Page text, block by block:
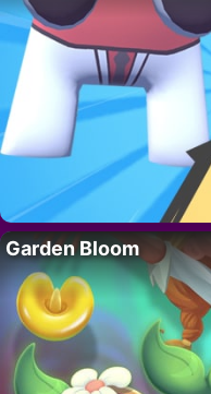
Garden Bloom